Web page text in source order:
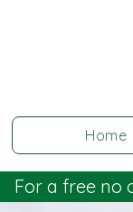
Home
For a free no